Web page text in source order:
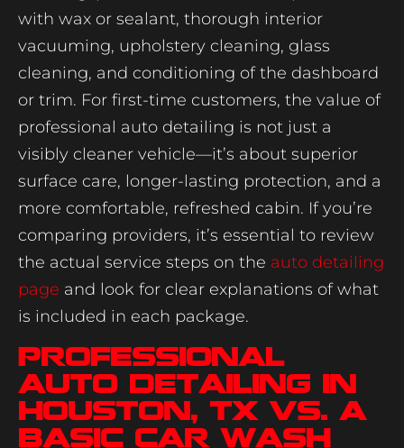
with wax or sealant, thorough interior
vacuuming, upholstery cleaning, glass
cleaning, and conditioning of the dashboard
or trim. For first-time customers, the value of
professional auto detailing is not just a
visibly cleaner vehicle—it’s about superior
surface care, longer-lasting protection, and a
more comfortable, refreshed cabin. If you’re
comparing providers, it’s essential to review
the actual service steps on the auto detailing
page and look for clear explanations of what
is included in each package.
Professional
auto detailing in
Houston, TX vs. a
basic car wash